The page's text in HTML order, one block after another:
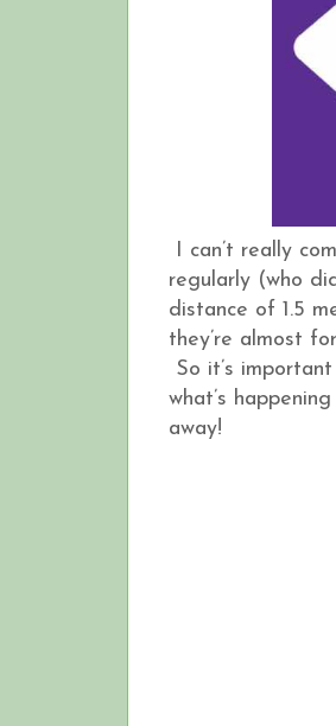
I can’t really
regularly (who
distance of 1.5
they’re almost
So it’s
what’s
away!